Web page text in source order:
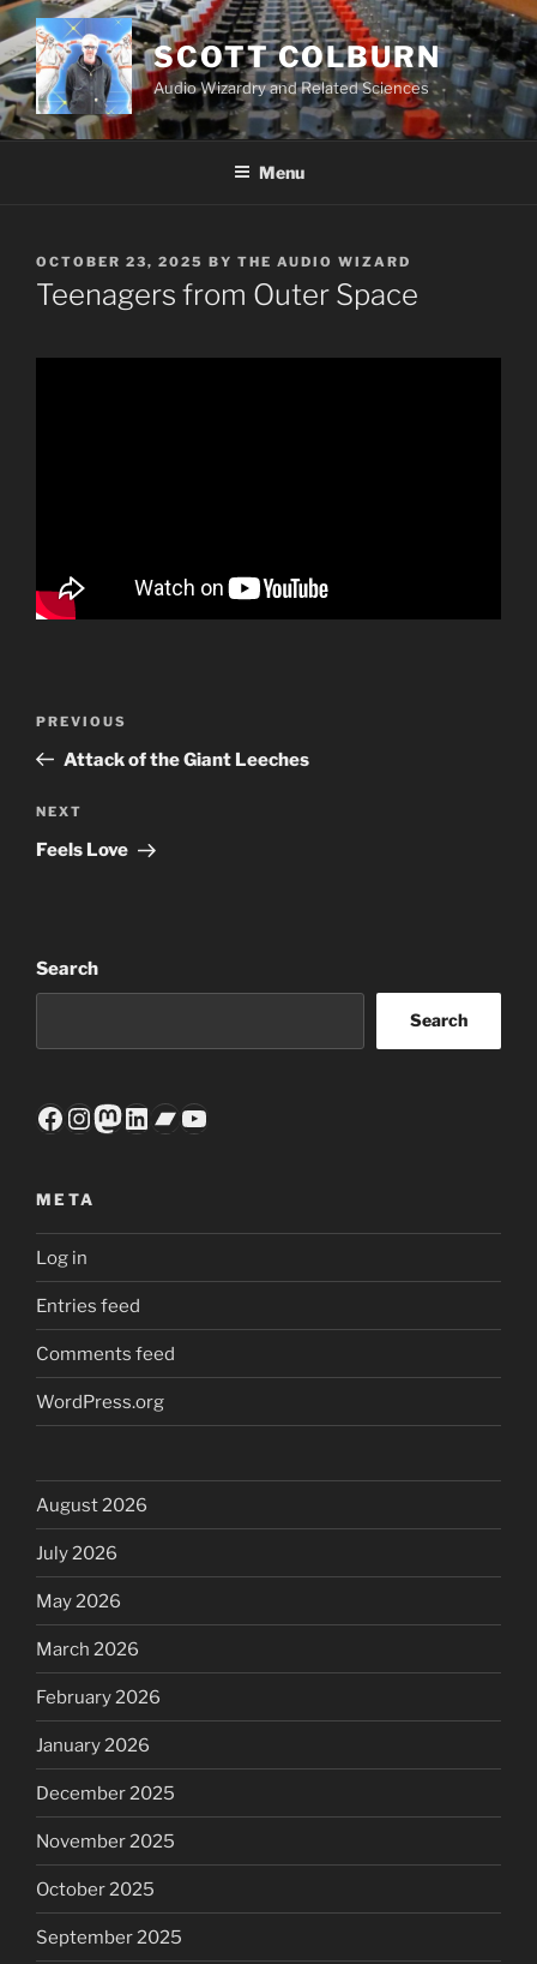
Skip
to
content
SCOTT COLBURN
Audio Wizardry and Related Sciences
Menu
POSTED
ON
OCTOBER 23, 2025 BY THE AUDIO WIZARD
Teenagers from Outer Space
Previous
Post
PREVIOUS
Attack of the Giant Leeches
Next
Post
NEXT
Feels Love
Search
Search
Facebook
Instagram
Mastodon
LinkedIn
Bandcamp
YouTube
META
Log in
Entries feed
Comments feed
WordPress.org
August 2026
July 2026
May 2026
March 2026
February 2026
January 2026
December 2025
November 2025
October 2025
September 2025